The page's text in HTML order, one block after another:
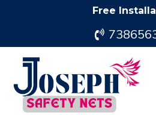
content
Free